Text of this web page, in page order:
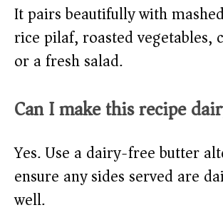
It pairs beautifully with
rice pilaf, roasted vegetables,
or a fresh salad.
Can I make this recipe
Yes. Use a dairy-free butter
ensure any sides served are
well.